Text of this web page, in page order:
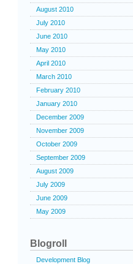
August 2010
July 2010
June 2010
May 2010
April 2010
March 2010
February 2010
January 2010
December 2009
November 2009
October 2009
September 2009
August 2009
July 2009
June 2009
May 2009
Blogroll
Development Blog